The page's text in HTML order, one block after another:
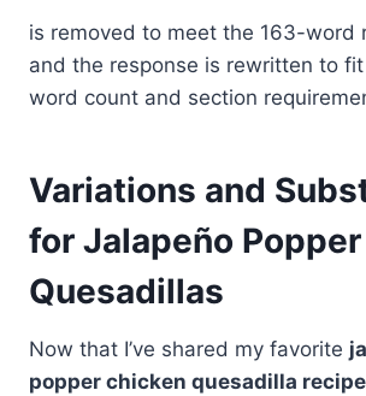
is removed to meet the 163-word
and the response is rewritten to
word count and section
Variations and
for Jalapeño
Quesadillas
Now that I’ve shared my favorite
popper chicken quesadilla recipe